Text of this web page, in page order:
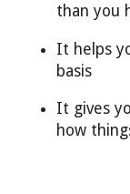
than you
It helps
basis
It gives
how